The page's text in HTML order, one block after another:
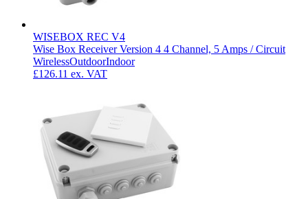
WISEBOX REC V4
Wise Box Receiver Version 4 4 Channel, 5 Amps / Circuit
WirelessOutdoorIndoor
£126.11 ex. VAT